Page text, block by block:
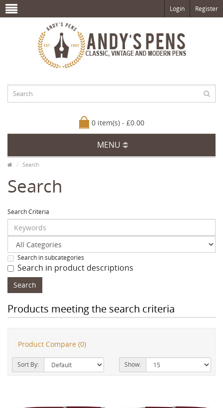
Login Register
0 item(s) - £0.00
MENU
Search
Search
Search Criteria
Search in subcategories
Search in product descriptions
Products meeting the search criteria
Product Compare (0)
Sort By: Show: